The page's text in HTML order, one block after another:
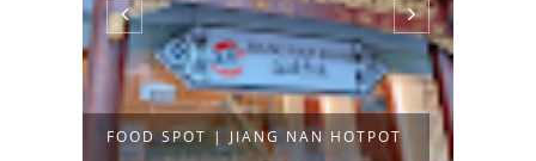
FOOD SPOT | JIANG NAN HOTPOT